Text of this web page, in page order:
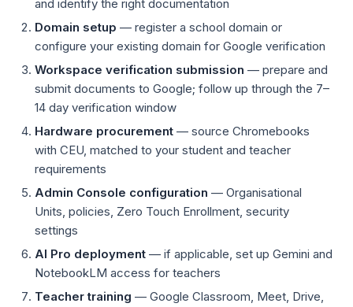
and identify the right documentation
Domain setup — register a school domain or
configure your existing domain for Google verification
Workspace verification submission — prepare and
submit documents to Google; follow up through the 7–
14 day verification window
Hardware procurement — source Chromebooks
with CEU, matched to your student and teacher
requirements
Admin Console configuration — Organisational
Units, policies, Zero Touch Enrollment, security
settings
AI Pro deployment — if applicable, set up Gemini and
NotebookLM access for teachers
Teacher training — Google Classroom, Meet, Drive,